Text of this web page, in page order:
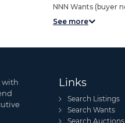
NNN Wants (buyer
See more
with
Links
Search Listings
Search Wants
Search Auctions